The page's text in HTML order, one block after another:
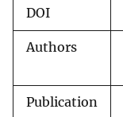
DOI
Authors
Publication